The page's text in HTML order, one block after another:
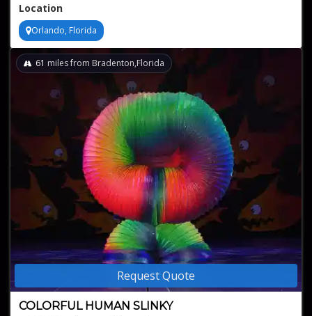
Location
Orlando, Florida
Request Quote
COLORFUL HUMAN SLINKY
61 miles from Bradenton,Florida